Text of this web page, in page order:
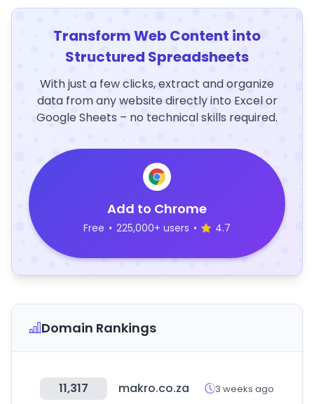
Transform Web Content into
Structured Spreadsheets
With just a few clicks, extract and organize
data from any website directly into Excel or
Google Sheets – no technical skills required.
Add to Chrome
Free • 225,000+ users • 4.7
Domain Rankings
11,317 makro.co.za 3 weeks ago